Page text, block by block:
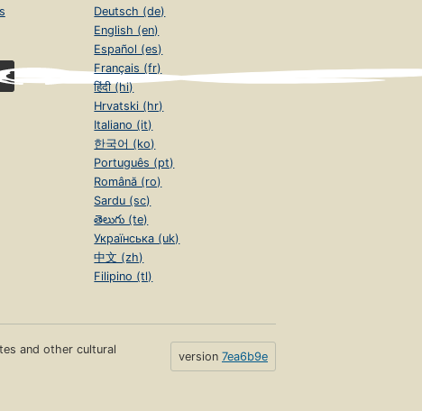
Deutsch (de)
English (en)
Español (es)
Français (fr)
हिंदी (hi)
Hrvatski (hr)
Italiano (it)
한국어 (ko)
Português (pt)
Română (ro)
Sardu (sc)
తెలుగు (te)
Українська (uk)
中文 (zh)
Filipino (tl)
and other cultural
version 7ea6b9e